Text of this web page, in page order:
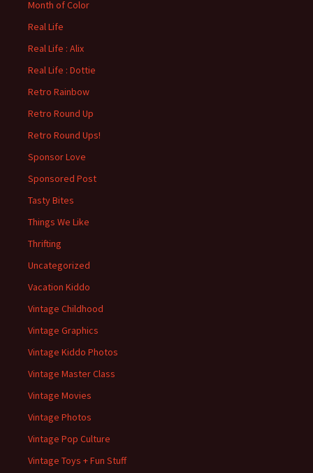
Month of Color
Real Life
Real Life : Alix
Real Life : Dottie
Retro Rainbow
Retro Round Up
Retro Round Ups!
Sponsor Love
Sponsored Post
Tasty Bites
Things We Like
Thrifting
Uncategorized
Vacation Kiddo
Vintage Childhood
Vintage Graphics
Vintage Kiddo Photos
Vintage Master Class
Vintage Movies
Vintage Photos
Vintage Pop Culture
Vintage Toys + Fun Stuff